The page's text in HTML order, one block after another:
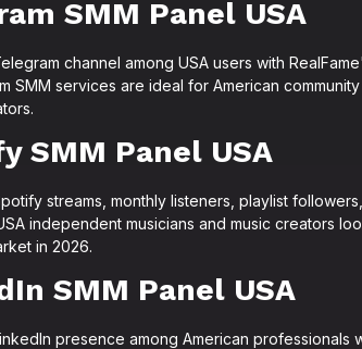
SMM Panel USA
channel among USA users with
SMM services are ideal for American
SMM Panel USA
streams, monthly listeners, playlist
independent musicians and music creators
in 2026.
SMM Panel USA
presence among American professionals